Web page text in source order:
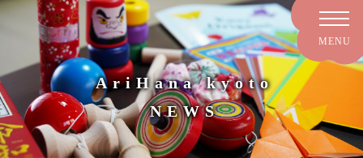
AriHana kyoto
NEWS